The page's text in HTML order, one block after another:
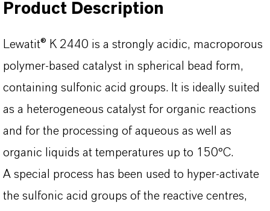
Product Description
Lewatit® K 2440 is a strongly acidic, macroporous
polymer-based catalyst in spherical bead form,
containing sulfonic acid groups. It is ideally suited
as a heterogeneous catalyst for organic reactions
and for the processing of aqueous as well as
organic liquids at temperatures up to 150°C.
A special process has been used to hyper-activate
the sulfonic acid groups of the reactive centres,